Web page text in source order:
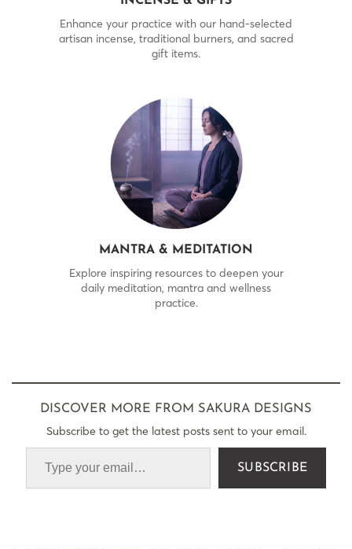
Enhance your practice with our hand-selected
artisan incense, traditional burners, and sacred
gift items.
MANTRA & MEDITATION
Explore inspiring resources to deepen your
daily meditation, mantra and wellness
practice.
DISCOVER MORE FROM SAKURA DESIGNS
Subscribe to get the latest posts sent to your email.
SUBSCRIBE